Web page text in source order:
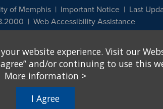
of Memphis Important Notice
Last
Web Accessibility Assistance
by the University of Memphis. The Office for
visit The University of Memphis
Equal
on sex in education programs or activities which
excluded from participation in, be denied the benefits
20 U.S.C. § 1681 - To Learn More, visit
website experience. Visit our
and/or continuing to use this
More information >
I Agree